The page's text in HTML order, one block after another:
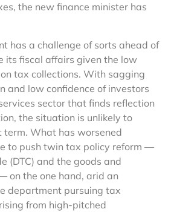
the new finance minister has
has a challenge of sorts ahead of
its fiscal affairs given the low
tax collections. With sagging
and low confidence of investors
sector that finds reflection
the situation is unlikely to
term. What has worsened
to push twin tax policy reform —
(DTC) and the goods and
on the one hand, arid an
department pursuing tax
from high-pitched